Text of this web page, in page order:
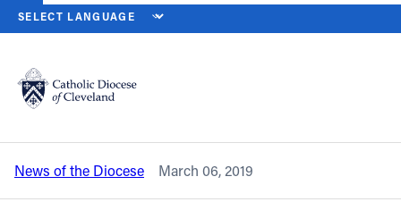
Catholic Life
Join the Faith
HOME NEWS NEWSROOM
Back to News
St. Joseph, Avon Lake begins 70th
anniversary celebration
News of the Diocese March 06, 2019